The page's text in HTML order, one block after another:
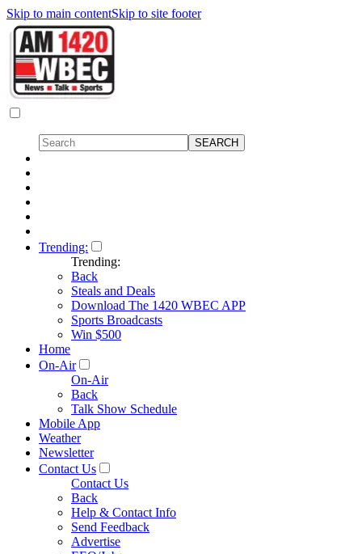
Skip to main contentSkip to site footer
Trending:
Trending:
Back
Steals and Deals
Download The 1420 WBEC APP
Sports Broadcasts
Win $500
Home
On-Air
On-Air
Back
Talk Show Schedule
Mobile App
Weather
Newsletter
Contact Us
Contact Us
Back
Help & Contact Info
Send Feedback
Advertise